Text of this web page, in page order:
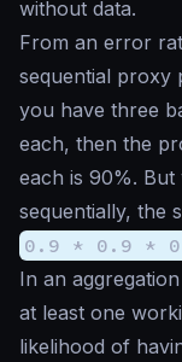
without data.
From an error
sequential proxy
you have three
each, then the
each is 90%.
sequentially, the
0.9 * 0.9 *
In an
at least one
likelihood of